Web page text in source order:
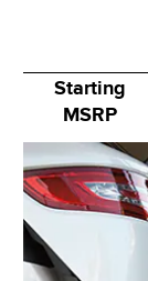
Starting
MSRP